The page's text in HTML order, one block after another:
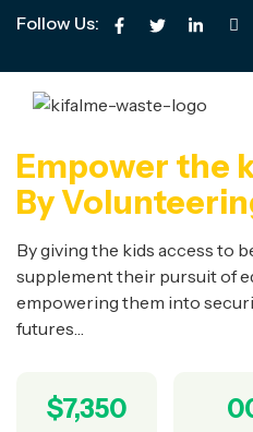
Follow Us:
Empower the
By
By giving the kids access to
supplement their pursuit of
empowering them into
futures…
$7,350